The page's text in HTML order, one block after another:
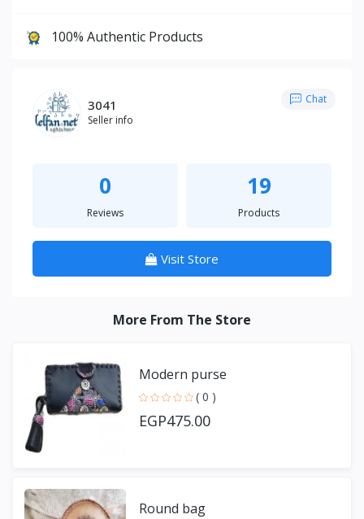
100% Authentic Products
3041
Seller info
Chat
0
Reviews
19
Products
Visit Store
More From The Store
Modern purse
( 0 )
EGP475.00
Round bag